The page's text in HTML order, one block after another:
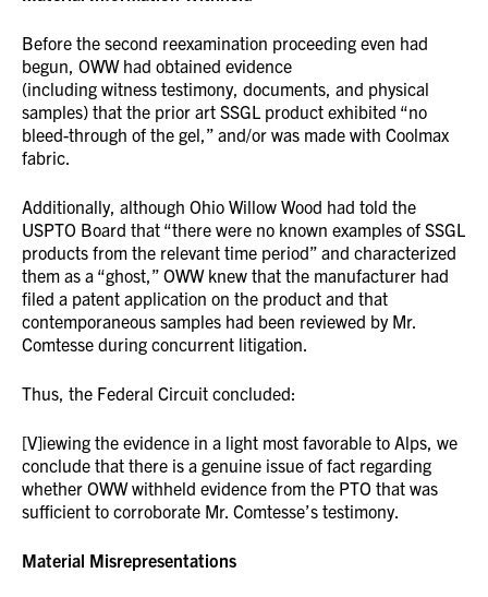
Before the second reexamination proceeding even had
begun, OWW had obtained evidence
(including witness testimony, documents, and physical
samples) that the prior art SSGL product exhibited “no
bleed-through of the gel,” and/or was made with Coolmax
fabric.
Additionally, although Ohio Willow Wood had told the
USPTO Board that “there were no known examples of SSGL
products from the relevant time period” and characterized
them as a “ghost,” OWW knew that the manufacturer had
filed a patent application on the product and that
contemporaneous samples had been reviewed by Mr.
Comtesse during concurrent litigation.
Thus, the Federal Circuit concluded:
[V]iewing the evidence in a light most favorable to Alps, we
conclude that there is a genuine issue of fact regarding
whether OWW withheld evidence from the PTO that was
sufficient to corroborate Mr. Comtesse’s testimony.
Material Misrepresentations